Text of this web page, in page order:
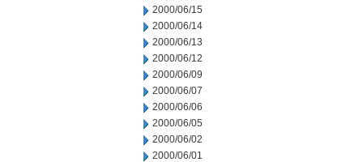
2000/06/15
2000/06/14
2000/06/13
2000/06/12
2000/06/09
2000/06/07
2000/06/06
2000/06/05
2000/06/02
2000/06/01